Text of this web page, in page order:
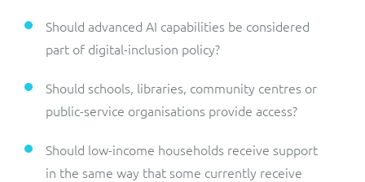
Should advanced AI capabilities be considered
part of digital-inclusion policy?
Should schools, libraries, community centres or
public-service organisations provide access?
Should low-income households receive support
in the same way that some currently receive